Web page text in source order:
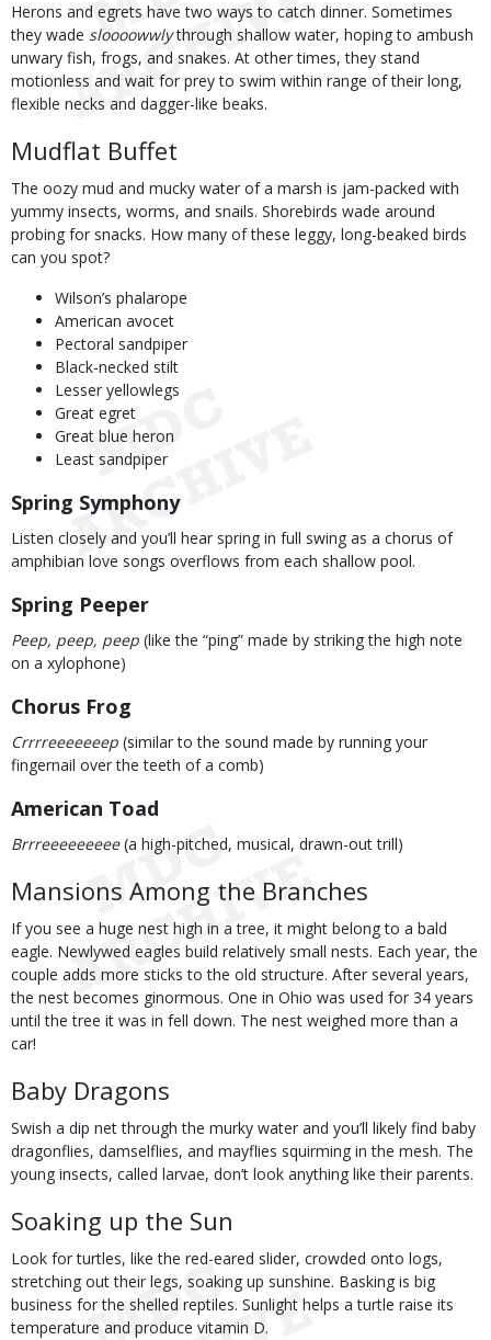
Herons and egrets have two ways to catch dinner. Sometimes
they wade sloooowwlythrough shallow water, hoping to ambush
unwary fish, frogs, and snakes. At other times, they stand
motionless and wait for prey to swim within range of their long,
flexible necks and dagger-like beaks.
Mudflat Buffet
The oozy mud and mucky water of a marsh is jam-packed with
yummy insects, worms, and snails. Shorebirds wade around
probing for snacks. How many of these leggy, long-beaked birds
can you spot?
Wilson’s phalarope
American avocet
Pectoral sandpiper
Black-necked stilt
Lesser yellowlegs
Great egret
Great blue heron
Least sandpiper
Spring Symphony
Listen closely and you’ll hear spring in full swing as a chorus of
amphibian love songs overflows from each shallow pool.
Spring Peeper
Peep, peep, peep (like the “ping” made by striking the high note
on a xylophone)
Chorus Frog
Crrrreeeeeeep (similar to the sound made by running your
fingernail over the teeth of a comb)
American Toad
Brrreeeeeeeee(a high-pitched, musical, drawn-out trill)
Mansions Among the Branches
If you see a huge nest high in a tree, it might belong to a bald
eagle. Newlywed eagles build relatively small nests. Each year, the
couple adds more sticks to the old structure. After several years,
the nest becomes ginormous. One in Ohio was used for 34 years
until the tree it was in fell down. The nest weighed more than a
car!
Baby Dragons
Swish a dip net through the murky water and you’ll likely find baby
dragonflies, damselflies, and mayflies squirming in the mesh. The
young insects, called larvae, don’t look anything like their parents.
Soaking up the Sun
Look for turtles, like the red-eared slider, crowded onto logs,
stretching out their legs, soaking up sunshine. Basking is big
business for the shelled reptiles. Sunlight helps a turtle raise its
temperature and produce vitamin D.